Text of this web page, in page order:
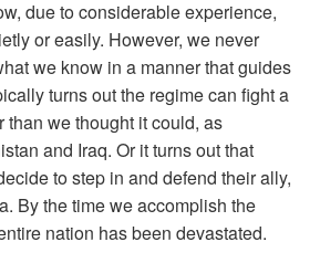
due to considerable experience,
or easily. However, we never
we know in a manner that guides
turns out the regime can fight a
than we thought it could, as
and Iraq. Or it turns out that
to step in and defend their ally,
By the time we accomplish the
nation has been devastated.